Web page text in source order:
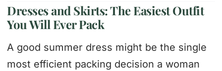
Dresses and Skirts: The Easiest Outfit
You Will Ever Pack
A good summer dress might be the single
most efficient packing decision a woman